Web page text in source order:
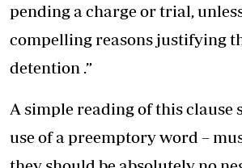
pending a charge or trial,
compelling reasons justifying
detention .”
A simple reading of this clause
use of a preemptory word –